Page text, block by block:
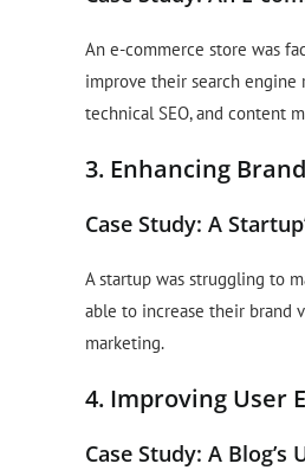
An e-commerce store was
improve their search engine
technical SEO, and content
3. Enhancing
Case Study: A
A startup was struggling to
able to increase their brand
marketing.
4. Improving User
Case Study: A Blog’s